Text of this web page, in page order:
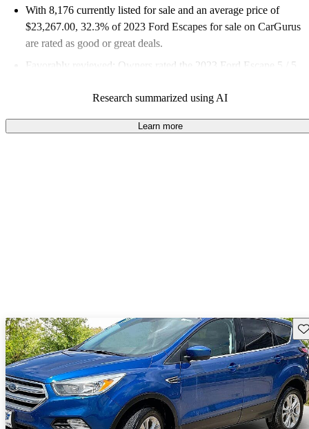
With 8,176 currently listed for sale and an average price of
$23,267.00, 32.3% of 2023 Ford Escapes for sale on CarGurus
are rated as good or great deals.
Favorably reviewed:
Owners rated the 2023 Ford Escape 5 / 5
90.1% of 2023 Escape models on CarGurus are accident free
Research summarized using AI
Learn more